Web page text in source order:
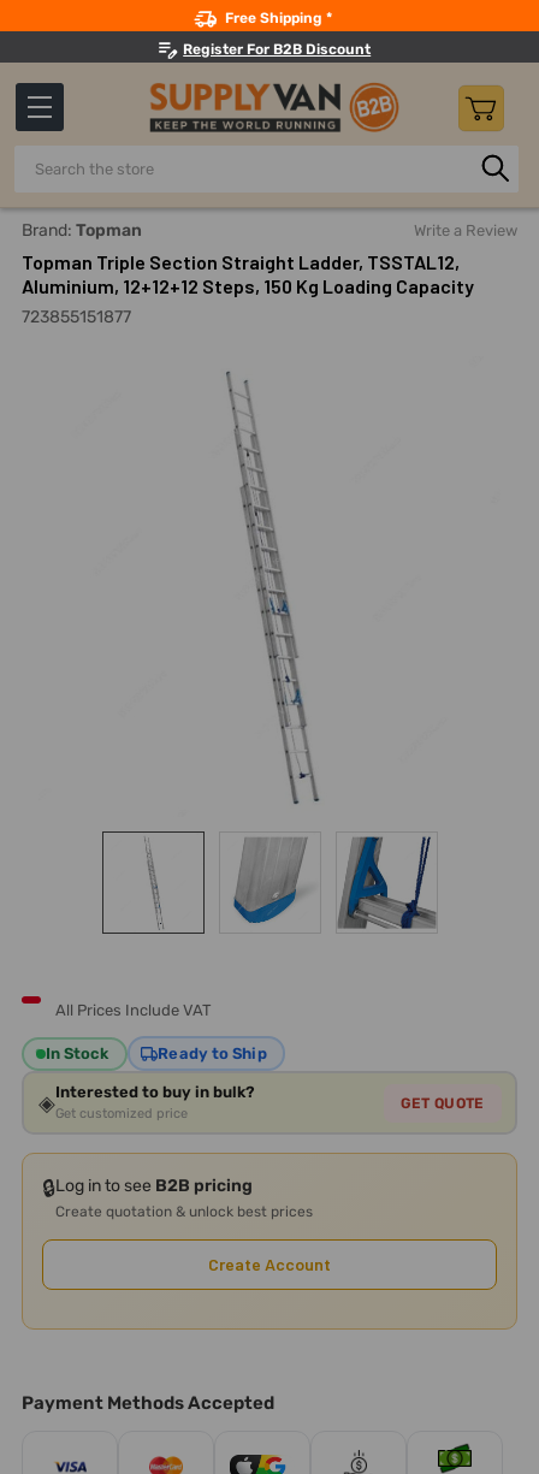
Free Shipping *
Register For B2B Discount
Search
Home Material Handling And Storage Ladders, Platforms,
Brand: Topman Write a Review
Topman Triple Section Straight Ladder, TSSTAL12,
Aluminium, 12+12+12 Steps, 150 Kg Loading Capacity
723855151877
All Prices Include VAT
In Stock Ready to Ship
◈Interested to buy in bulk?
Get customized price
GET QUOTE
🔒Log in to see B2B pricing
Create quotation & unlock best prices
Create Account
Payment Methods Accepted